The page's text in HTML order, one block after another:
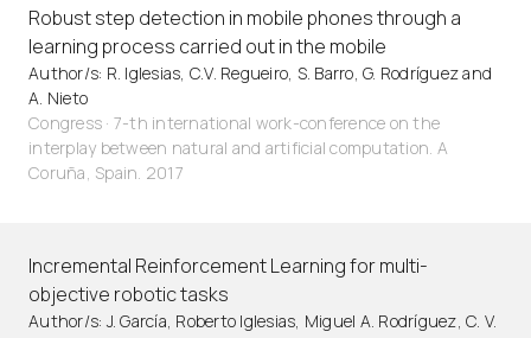
Robust step detection in mobile phones through a
learning process carried out in the mobile
Author/s: R. Iglesias, C.V. Regueiro, S. Barro, G. Rodríguez and
A. Nieto
Congress · 7-th international work-conference on the
interplay between natural and artificial computation. A
Coruña, Spain. 2017
Incremental Reinforcement Learning for multi-
objective robotic tasks
Author/s: J. García, Roberto Iglesias, Miguel A. Rodríguez, C. V.